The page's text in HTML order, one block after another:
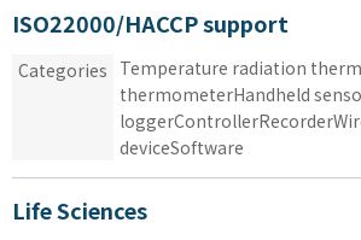
ISO22000/HACCP support
Categories Temperature radiation
thermometerHandheld
deviceSoftware
Life Sciences